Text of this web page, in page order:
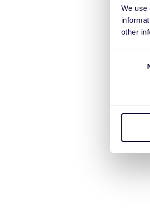
We use
other